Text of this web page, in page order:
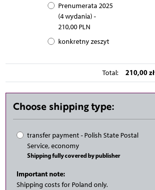
Prenumerata 2025
(4 wydania) -
210,00 PLN
konkretny zeszyt
Total: 210,00 zł
Choose shipping type:
transfer payment - Polish State Postal
Service, economy
Shipping fully covered by publisher
Important note:
Shipping costs for Poland only.